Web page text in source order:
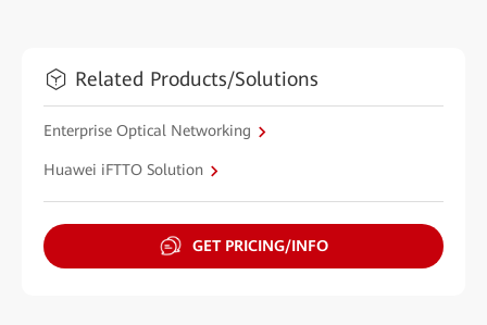
Related Products/Solutions
Enterprise Optical Networking
Huawei iFTTO Solution
GET PRICING/INFO